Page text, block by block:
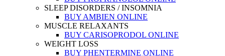
SLEEP DISORDERS / INSOMNIA
BUY AMBIEN ONLINE
MUSCLE RELAXANTS
BUY CARISOPRODOL ONLINE
WEIGHT LOSS
BUY PHENTERMINE ONLINE